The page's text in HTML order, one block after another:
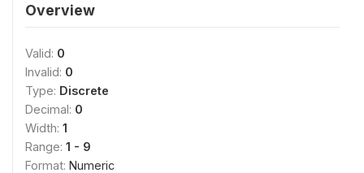
Overview
Valid: 0
Invalid: 0
Type: Discrete
Decimal: 0
Width: 1
Range: 1 - 9
Format: Numeric